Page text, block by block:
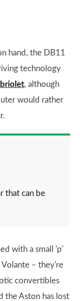
hand, the DB11
technology
, although
would rather
that can be
with a small 'p'
– they're
convertibles
the Aston has lost